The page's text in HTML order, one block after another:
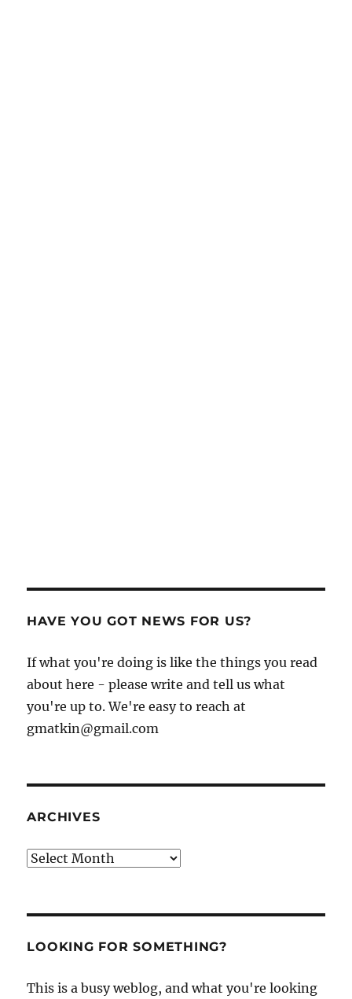
HAVE YOU GOT NEWS FOR US?
If what you're doing is like the things you read
about here - please write and tell us what
you're up to. We're easy to reach at
gmatkin@gmail.com
ARCHIVES
Archives
LOOKING FOR SOMETHING?
This is a busy weblog, and what you're looking